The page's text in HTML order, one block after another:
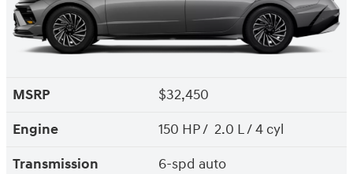
MSRP
$32,450
Engine
150 HP / 2.0 L / 4 cyl
Transmission
6-spd auto